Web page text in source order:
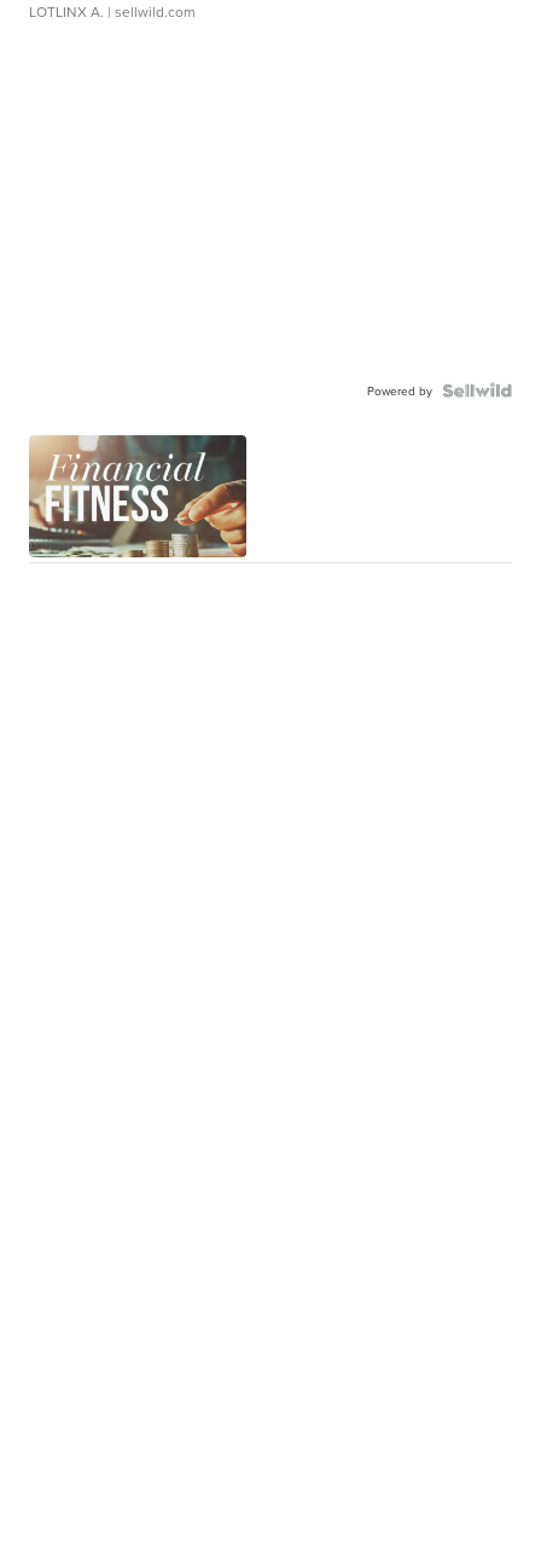
LOTLINX A. | sellwild.com
Powered by